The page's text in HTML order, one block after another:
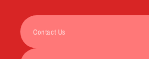
Contact Us